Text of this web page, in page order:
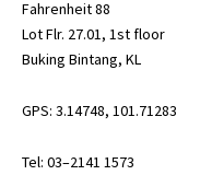
Fahrenheit 88
Lot Flr. 27.01, 1st floor
Buking Bintang, KL
GPS: 3.14748, 101.71283
Tel: 03–2141 1573